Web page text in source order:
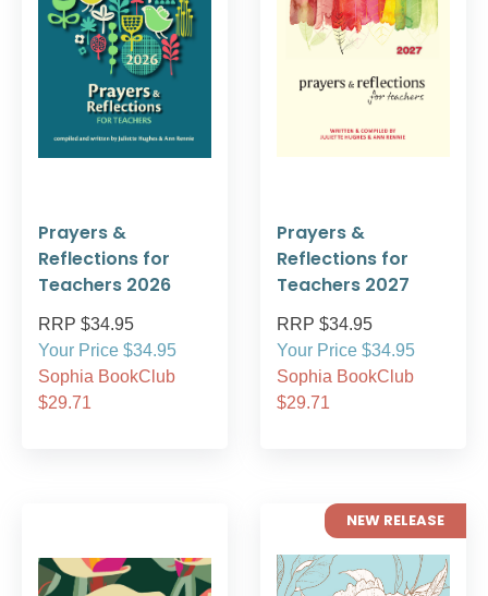
Prayers &
Reflections for
Teachers 2026
RRP $34.95
Your Price $34.95
Sophia BookClub
$29.71
Prayers &
Reflections for
Teachers 2027
RRP $34.95
Your Price $34.95
Sophia BookClub
$29.71
NEW RELEASE